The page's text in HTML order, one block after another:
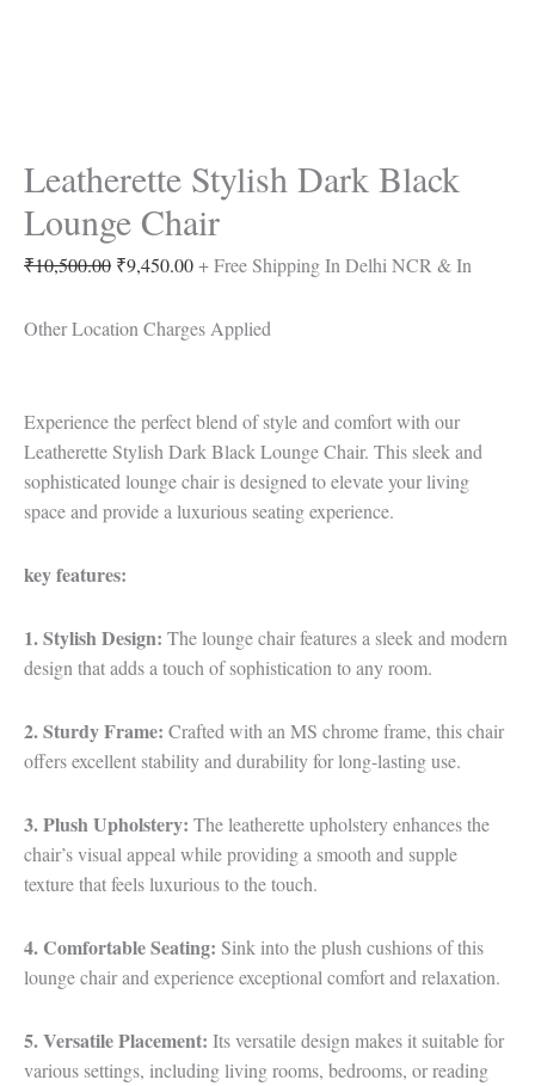
Leatherette Stylish Dark Black
Lounge Chair
₹10,500.00 ₹9,450.00+ Free Shipping In Delhi NCR & In
Other Location Charges Applied
Experience the perfect blend of style and comfort with our
Leatherette Stylish Dark Black Lounge Chair. This sleek and
sophisticated lounge chair is designed to elevate your living
space and provide a luxurious seating experience.
key features:
1. Stylish Design: The lounge chair features a sleek and modern
design that adds a touch of sophistication to any room.
2. Sturdy Frame: Crafted with an MS chrome frame, this chair
offers excellent stability and durability for long-lasting use.
3. Plush Upholstery: The leatherette upholstery enhances the
chair’s visual appeal while providing a smooth and supple
texture that feels luxurious to the touch.
4. Comfortable Seating: Sink into the plush cushions of this
lounge chair and experience exceptional comfort and relaxation.
5. Versatile Placement: Its versatile design makes it suitable for
various settings, including living rooms, bedrooms, or reading